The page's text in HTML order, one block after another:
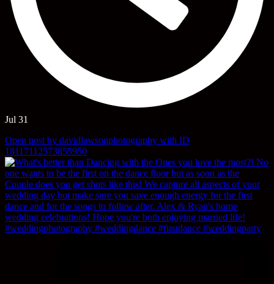
Jul 31
Open post by davidlawsonphotography with ID
18117112573855950